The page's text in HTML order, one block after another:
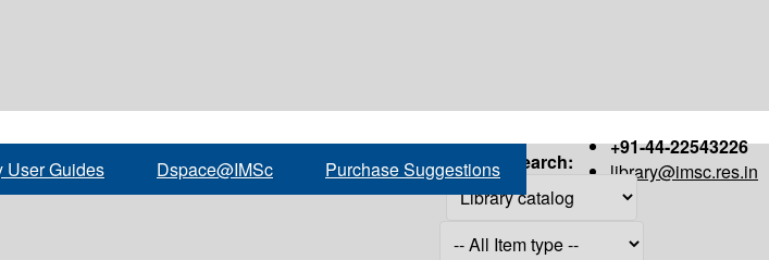
+91-44-22543226
library@imsc.res.in
User Guides Dspace@IMSc Purchase Suggestions Search: